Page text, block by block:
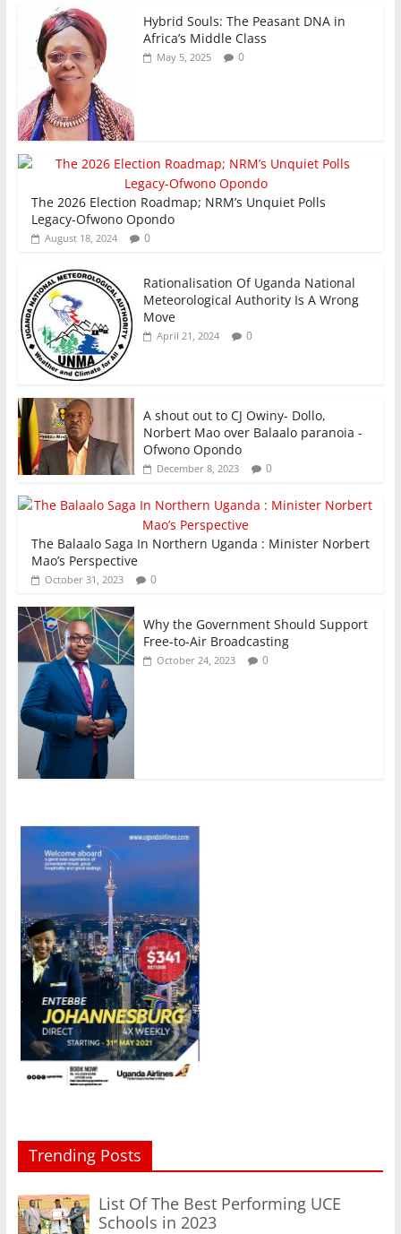
Hybrid Souls: The Peasant DNA in
Africa’s Middle Class
May 5, 2025 0
The 2026 Election Roadmap; NRM’s Unquiet Polls
Legacy-Ofwono Opondo
August 18, 2024 0
Rationalisation Of Uganda National
Meteorological Authority Is A Wrong
Move
April 21, 2024 0
A shout out to CJ Owiny- Dollo,
Norbert Mao over Balaalo paranoia -
Ofwono Opondo
December 8, 2023 0
The Balaalo Saga In Northern Uganda : Minister Norbert
Mao’s Perspective
October 31, 2023 0
Why the Government Should Support
Free-to-Air Broadcasting
October 24, 2023 0
Trending Posts
List Of The Best Performing UCE
Schools in 2023